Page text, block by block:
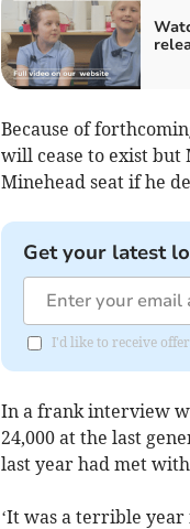
Because of
will cease to exist but
Minehead seat if he
Get your latest
I'd like to receive
In a frank interview
24,000 at the last
last year had met
‘It was a terrible year